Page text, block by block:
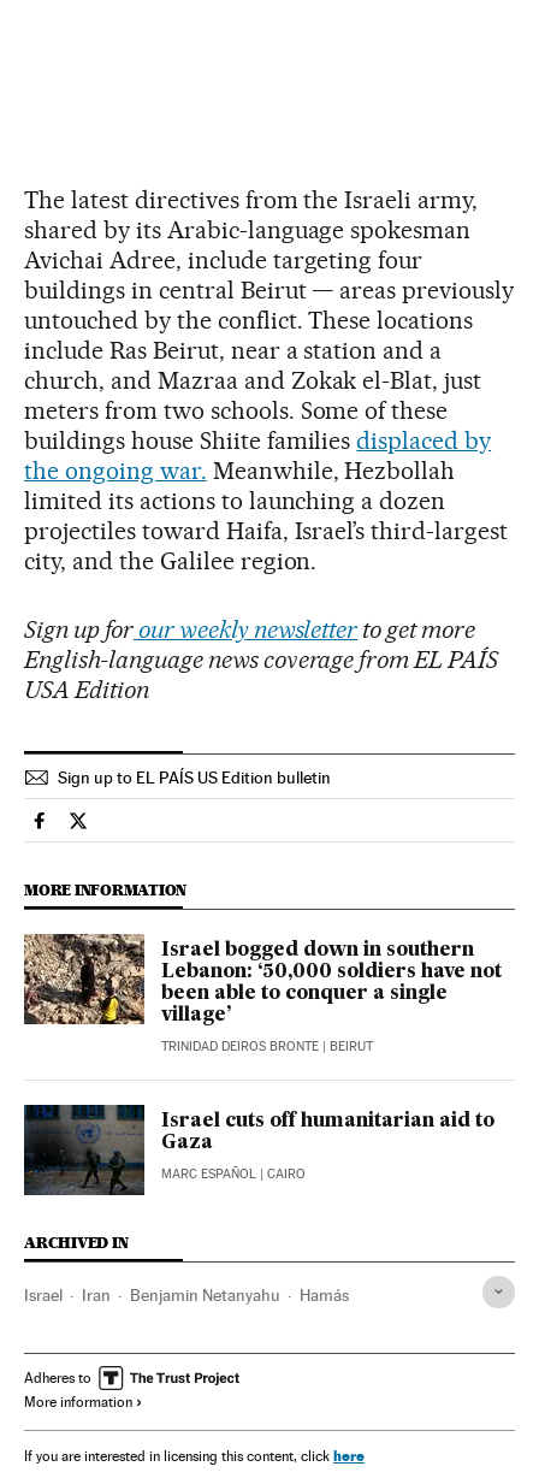
The latest directives from the Israeli army,
shared by its Arabic-language spokesman
Avichai Adree, include targeting four
buildings in central Beirut — areas previously
untouched by the conflict. These locations
include Ras Beirut, near a station and a
church, and Mazraa and Zokak el-Blat, just
meters from two schools. Some of these
buildings house Shiite familiesdisplaced by
the ongoing war. Meanwhile, Hezbollah
limited its actions to launching a dozen
projectiles toward Haifa, Israel’s third-largest
city, and the Galilee region.
Sign up forour weekly newsletter to get more
English-language news coverage from EL PAÍS
USA Edition
Sign up to EL PAÍS US Edition bulletin
International El País in English on Facebook
International El País in English on Twitter
MORE INFORMATION
Israel bogged down in southern
Lebanon: ‘50,000 soldiers have not
been able to conquer a single
village’
TRINIDAD DEIROS BRONTE | BEIRUT
Israel cuts off humanitarian aid to
Gaza
MARC ESPAÑOL | CAIRO
ARCHIVED IN
Israel Iran Benjamin Netanyahu Hamás
Adheres to
More information
If you are interested in licensing this content, click here